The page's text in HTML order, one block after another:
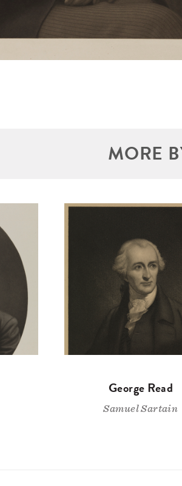
MORE
George Read
Samuel Sartain